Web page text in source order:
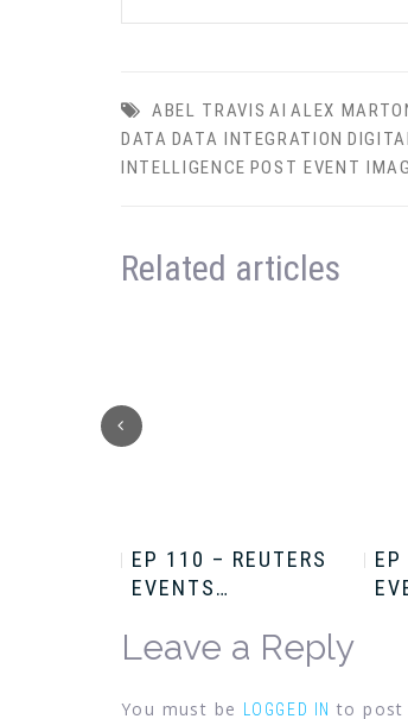
ABEL TRAVIS AI ALEX
DATA DATA INTEGRATION
INTELLIGENCE POST EVENT
Related articles
EP 110 – REUTERS
EVENTS…
Leave a Reply
You must be LOGGED IN to post